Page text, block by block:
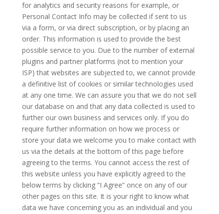
for analytics and security reasons for example, or
Personal Contact Info may be collected if sent to us
via a form, or via direct subscription, or by placing an
order. This information is used to provide the best
possible service to you. Due to the number of external
plugins and partner platforms (not to mention your
ISP) that websites are subjected to, we cannot provide
a definitive list of cookies or similar technologies used
at any one time. We can assure you that we do not sell
our database on and that any data collected is used to
further our own business and services only. If you do
require further information on how we process or
store your data we welcome you to make contact with
us via the details at the bottom of this page before
agreeing to the terms. You cannot access the rest of
this website unless you have explicitly agreed to the
below terms by clicking “I Agree” once on any of our
other pages on this site. It is your right to know what
data we have concerning you as an individual and you